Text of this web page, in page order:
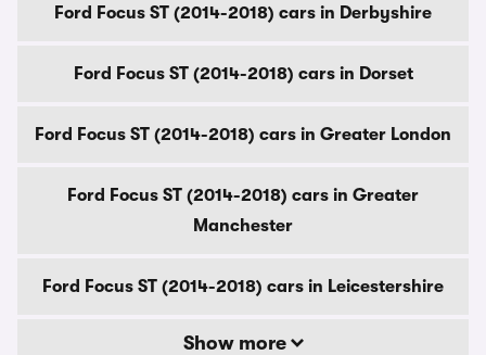
Ford Focus ST (2014-2018) cars in Derbyshire
Ford Focus ST (2014-2018) cars in Dorset
Ford Focus ST (2014-2018) cars in Greater London
Ford Focus ST (2014-2018) cars in Greater
Manchester
Ford Focus ST (2014-2018) cars in Leicestershire
Show more